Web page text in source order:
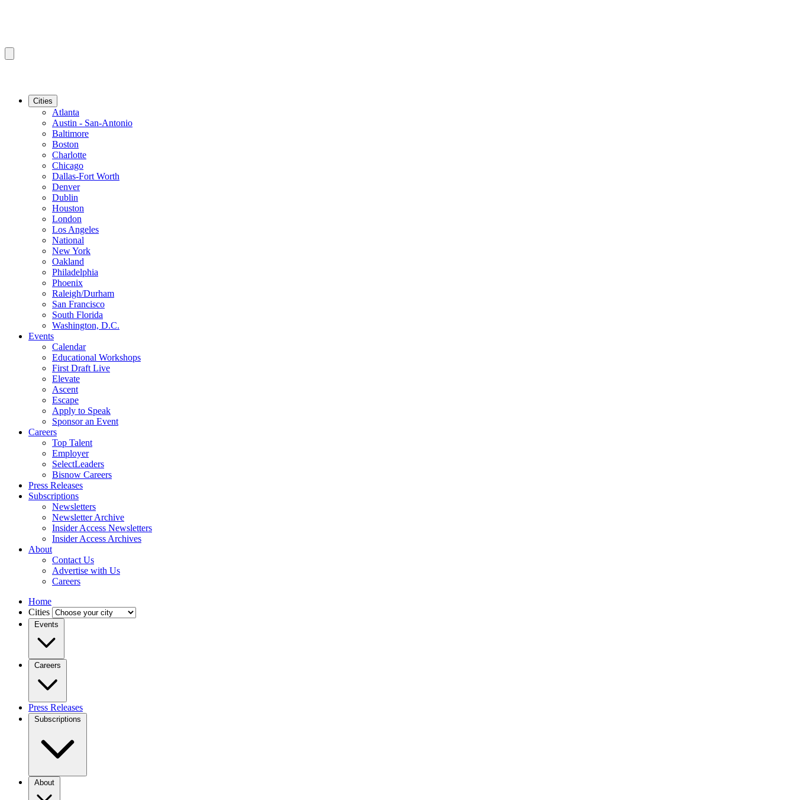
Cities
Atlanta
Austin - San-Antonio
Baltimore
Boston
Charlotte
Chicago
Dallas-Fort Worth
Denver
Dublin
Houston
London
Los Angeles
National
New York
Oakland
Philadelphia
Phoenix
Raleigh/Durham
San Francisco
South Florida
Washington, D.C.
Events
Calendar
Educational Workshops
First Draft Live
Elevate
Ascent
Escape
Apply to Speak
Sponsor an Event
Careers
Top Talent
Employer
SelectLeaders
Bisnow Careers
Press Releases
Subscriptions
Newsletters
Newsletter Archive
Insider Access Newsletters
Insider Access Archives
About
Contact Us
Advertise with Us
Careers
Home
Cities
Events
Careers
Press Releases
Subscriptions
About